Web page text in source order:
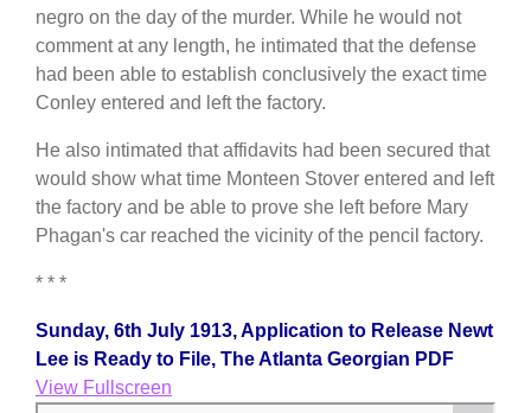
negro on the day of the murder. While he would not
comment at any length, he intimated that the defense
had been able to establish conclusively the exact time
Conley entered and left the factory.
He also intimated that affidavits had been secured that
would show what time Monteen Stover entered and left
the factory and be able to prove she left before Mary
Phagan's car reached the vicinity of the pencil factory.
* * *
Sunday, 6th July 1913, Application to Release Newt
Lee is Ready to File, The Atlanta Georgian PDF
View Fullscreen